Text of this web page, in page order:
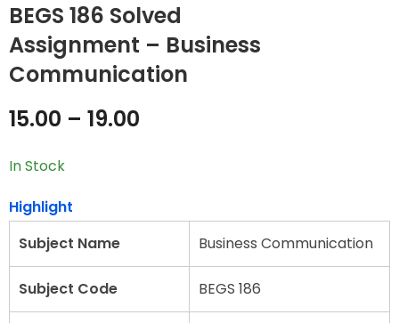
BEGS 186 Solved
Assignment – Business
Communication
BEGS 185 Solved
15.00 – 19.00
In Stock
Highlight
Subject Name
Business Communication
Subject Code BEGS 186